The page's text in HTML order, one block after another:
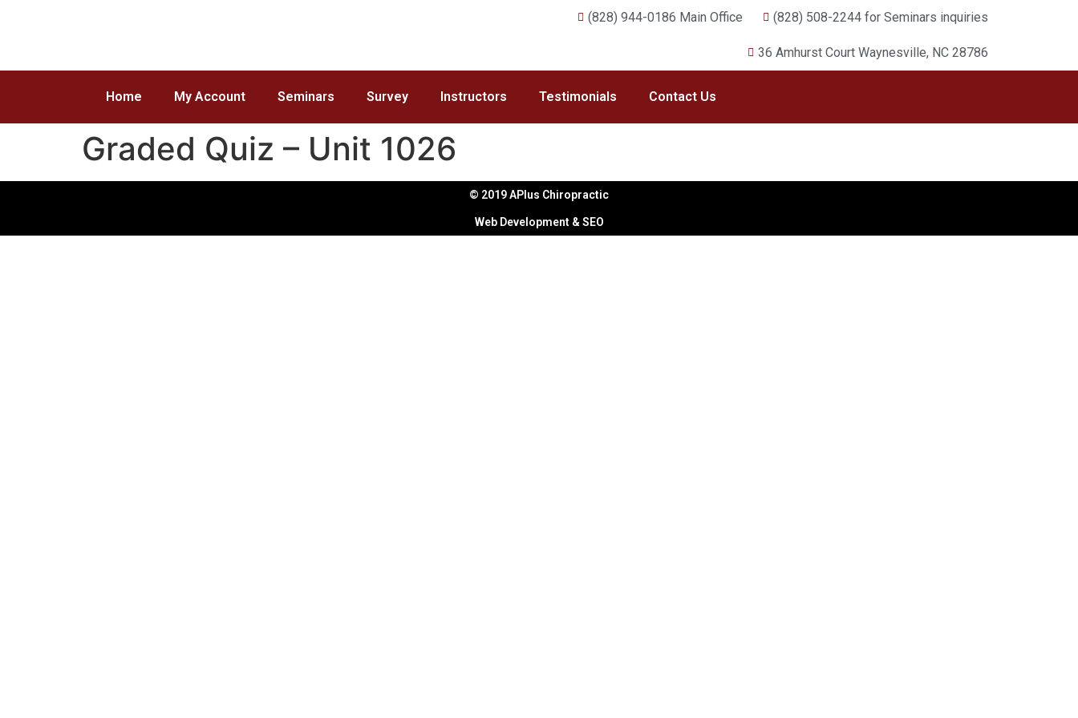
(828) 944-0186 Main Office (828) 508-2244 for Seminars inquiries
36 Amhurst Court Waynesville, NC 28786
Home My Account Seminars Survey Instructors Testimonials Contact Us
Graded Quiz – Unit 1026
© 2019 APlus Chiropractic
Web Development & SEO